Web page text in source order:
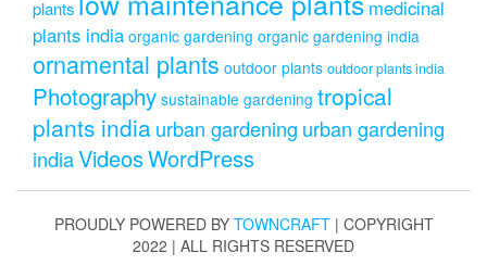
plants
medicinal
plants india organic gardening organic gardening india
ornamental plants outdoor plants outdoor plants india
Photography sustainable gardening tropical
plants indiaurban gardening urban gardening
indiaVideosWordPress
PROUDLY POWERED BY TOWNCRAFT | COPYRIGHT
2022 | ALL RIGHTS RESERVED